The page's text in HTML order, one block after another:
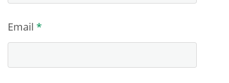
Email *